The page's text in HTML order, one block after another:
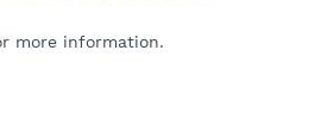
more information.